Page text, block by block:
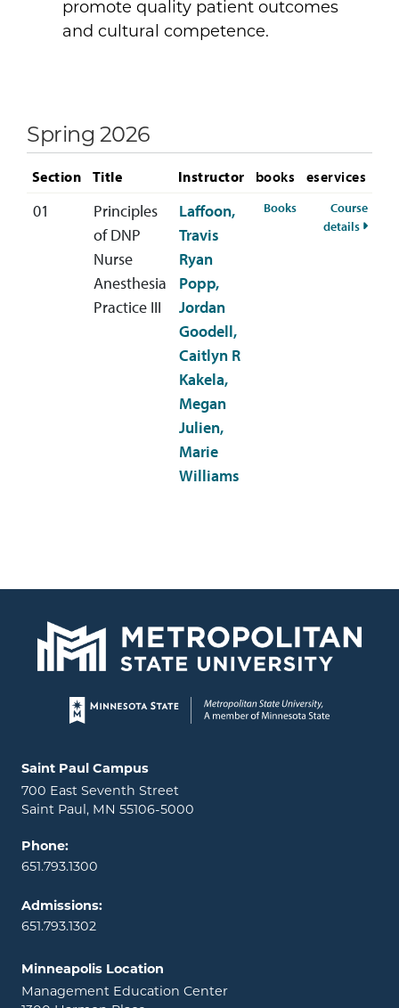
promote quality patient outcomes
and cultural competence.
Spring 2026
Section Title Instructor books eservices
01
Principles
of DNP
Nurse
Anesthesia
Practice III
Laffoon,
Travis
Ryan
Popp,
Jordan
Goodell,
Caitlyn R
Kakela,
Megan
Julien,
Marie
Williams
Booksfor ANES-746-01
Course
details for
Page footer
Locations and contact information
Saint Paul Campus
700 East Seventh Street
Saint Paul, MN 55106-5000
Phone:
651.793.1300
Admissions:
651.793.1302
Minneapolis Location
Management Education Center